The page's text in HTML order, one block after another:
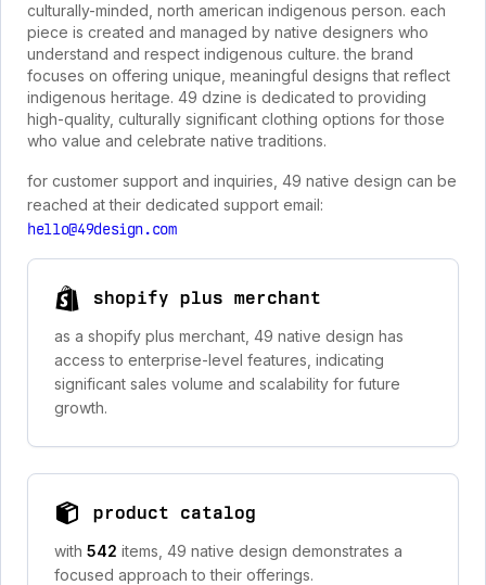
culturally-minded, north american indigenous person. each
piece is created and managed by native designers who
understand and respect indigenous culture. the brand
focuses on offering unique, meaningful designs that reflect
indigenous heritage. 49 dzine is dedicated to providing
high-quality, culturally significant clothing options for those
who value and celebrate native traditions.
for customer support and inquiries, 49 native design can be
reached at their dedicated support email:
hello@49design.com
shopify plus merchant
as a shopify plus merchant, 49 native design has
access to enterprise-level features, indicating
significant sales volume and scalability for future
growth.
product catalog
with 542 items, 49 native design demonstrates a
focused approach to their offerings.